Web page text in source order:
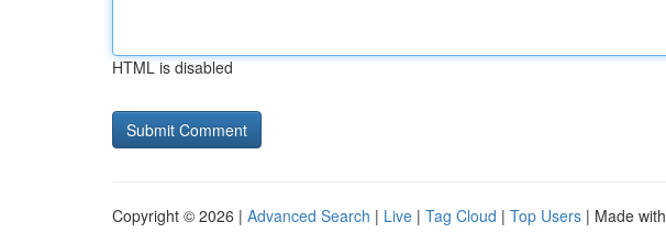
HTML is disabled
Copyright © 2026 | Advanced Search | Live | Tag Cloud | Top Users | Made with